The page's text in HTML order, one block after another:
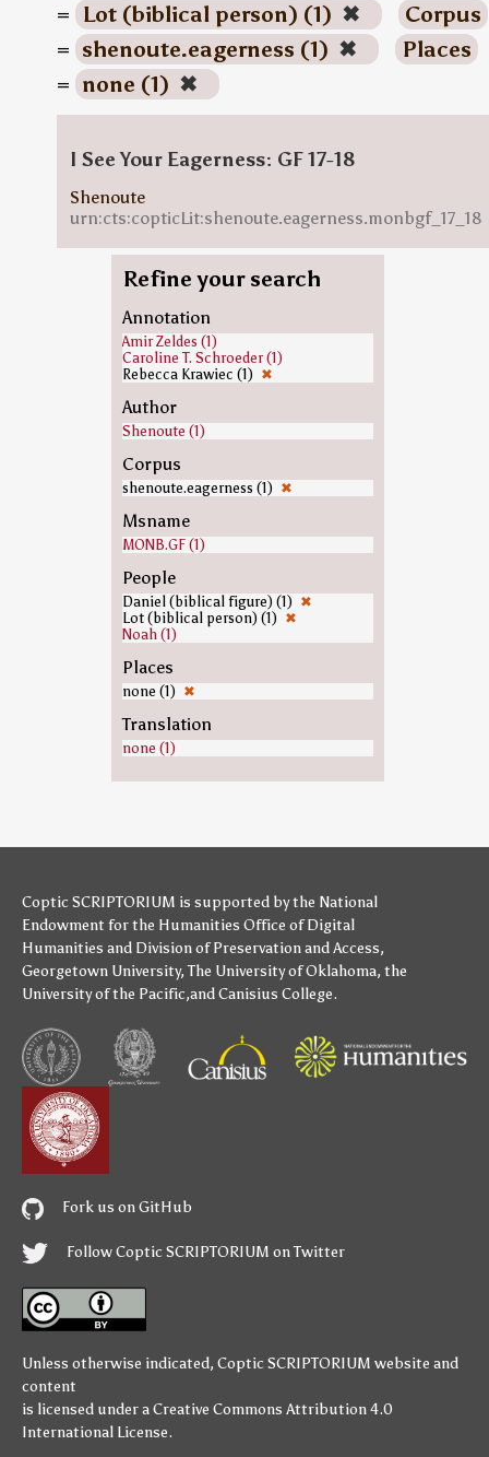
= Lot (biblical person) (1) ✖
Corpus
= shenoute.eagerness (1) ✖
Places
= none (1) ✖
I See Your Eagerness: GF 17-18
Shenoute
urn:cts:copticLit:shenoute.eagerness.monbgf_17_18
Refine your search
Annotation
Amir Zeldes (1)
Caroline T. Schroeder (1)
Rebecca Krawiec (1) ✖
Author
Shenoute (1)
Corpus
shenoute.eagerness (1) ✖
Msname
MONB.GF (1)
People
Daniel (biblical figure) (1) ✖
Lot (biblical person) (1) ✖
Noah (1)
Places
none (1) ✖
Translation
none (1)
Coptic SCRIPTORIUM is supported bythe National
Endowment for the Humanities Office of Digital
Humanities and Division of Preservation and Access,
Georgetown University,The University of Oklahoma, the
University of the Pacific,andCanisius College.
Fork us on GitHub
Follow Coptic SCRIPTORIUM on Twitter
Unless otherwise indicated, Coptic SCRIPTORIUM website and
content
is licensed under aCreative Commons Attribution 4.0
International License.